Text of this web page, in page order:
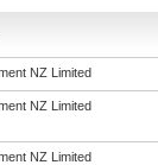
NZ Limited
NZ Limited
NZ Limited